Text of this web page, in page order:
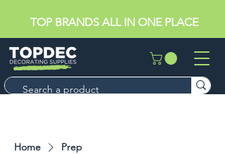
TOP BRANDS ALL IN ONE PLACE
Home Prep